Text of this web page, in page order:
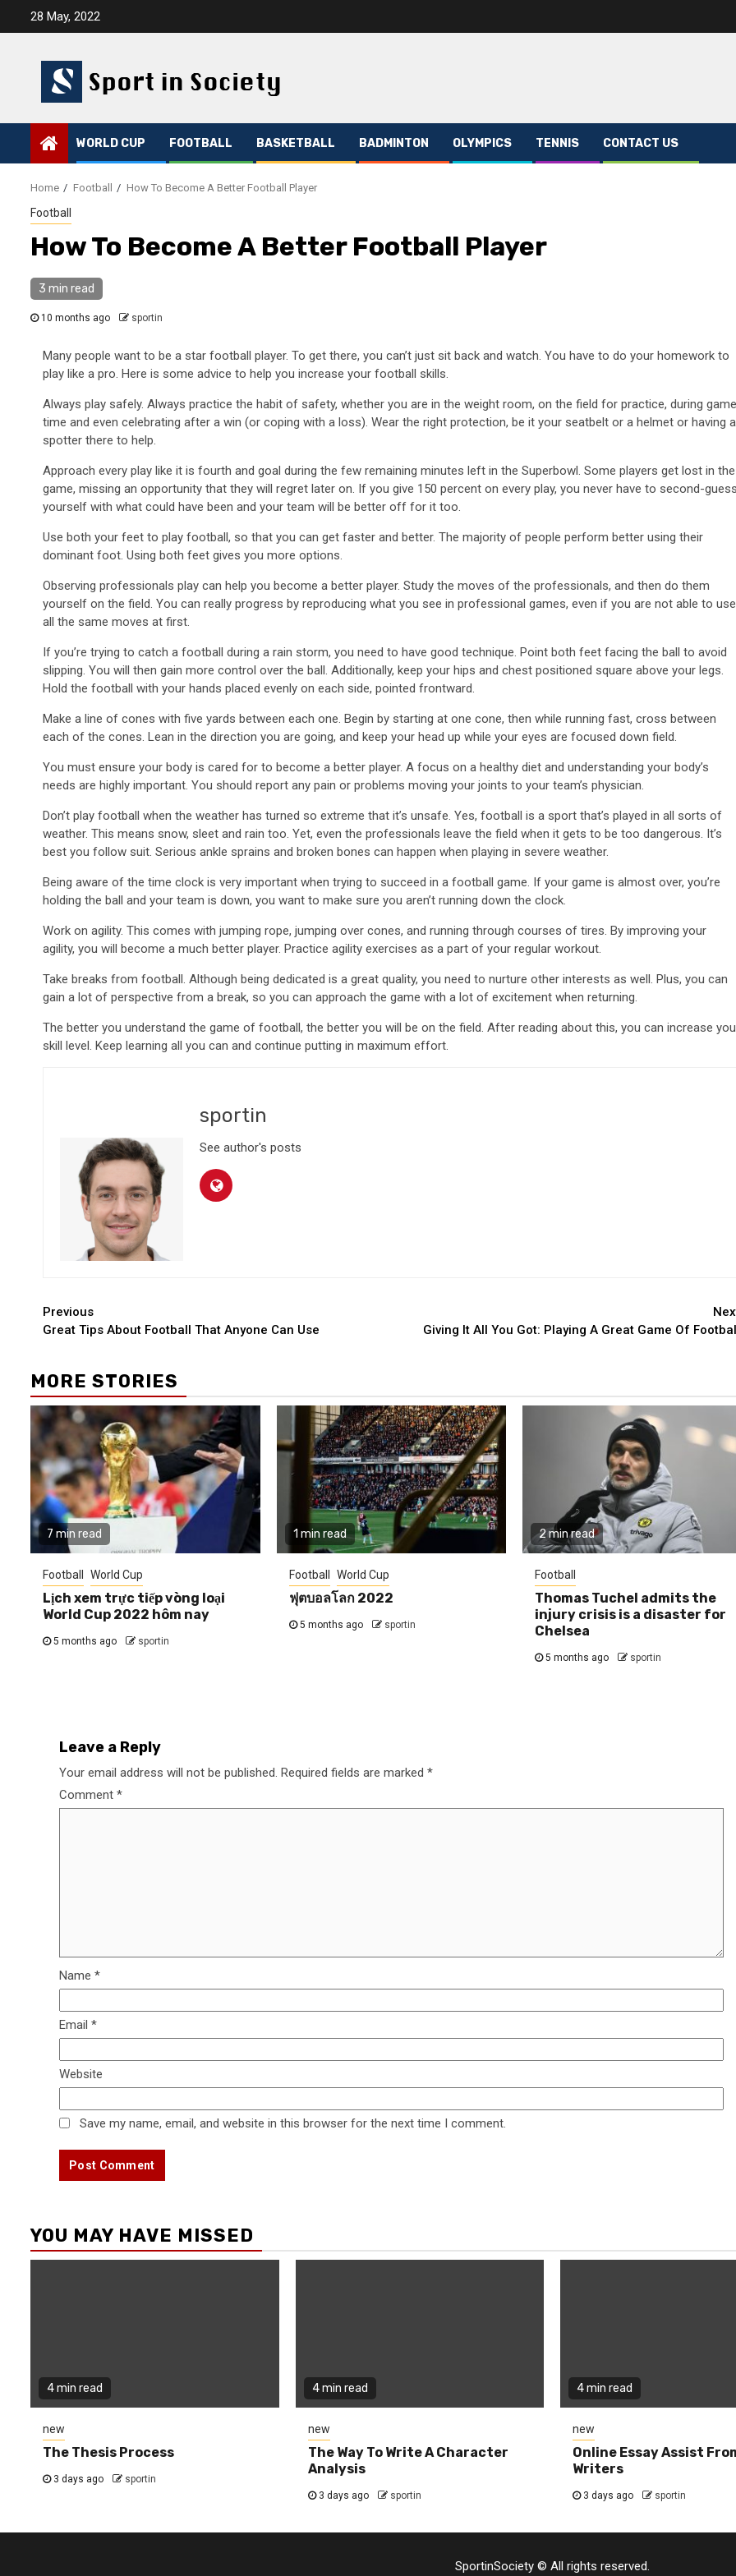
28 May, 2022
WORLD CUP FOOTBALL BASKETBALL BADMINTON OLYMPICS TENNIS CONTACT US
Home Football How To Become A Better Football Player
Football
How To Become A Better Football Player
3 min read
10 months ago sportin
Many people want to be a star football player. To get there, you can’t just sit back and watch. You have to do your homework to
play like a pro. Here is some advice to help you increase your football skills.
Always play safely. Always practice the habit of safety, whether you are in the weight room, on the field for practice, during game
time and even celebrating after a win (or coping with a loss). Wear the right protection, be it your seatbelt or a helmet or having a
spotter there to help.
Approach every play like it is fourth and goal during the few remaining minutes left in the Superbowl. Some players get lost in the
game, missing an opportunity that they will regret later on. If you give 150 percent on every play, you never have to second-
yourself with what could have been and your team will be better off for it too.
Use both your feet to play football, so that you can get faster and better. The majority of people perform better using their
dominant foot. Using both feet gives you more options.
Observing professionals play can help you become a better player. Study the moves of the professionals, and then do them
yourself on the field. You can really progress by reproducing what you see in professional games, even if you are not able to use
all the same moves at first.
If you’re trying to catch a football during a rain storm, you need to have good technique. Point both feet facing the ball to avoid
slipping. You will then gain more control over the ball. Additionally, keep your hips and chest positioned square above your legs.
Hold the football with your hands placed evenly on each side, pointed frontward.
Make a line of cones with five yards between each one. Begin by starting at one cone, then while running fast, cross between
each of the cones. Lean in the direction you are going, and keep your head up while your eyes are focused down field.
You must ensure your body is cared for to become a better player. A focus on a healthy diet and understanding your body’s
needs are highly important. You should report any pain or problems moving your joints to your team’s physician.
Don’t play football when the weather has turned so extreme that it’s unsafe. Yes, football is a sport that’s played in all sorts of
weather. This means snow, sleet and rain too. Yet, even the professionals leave the field when it gets to be too dangerous. It’s
best you follow suit. Serious ankle sprains and broken bones can happen when playing in severe weather.
Being aware of the time clock is very important when trying to succeed in a football game. If your game is almost over, you’re
holding the ball and your team is down, you want to make sure you aren’t running down the clock.
Work on agility. This comes with jumping rope, jumping over cones, and running through courses of tires. By improving your
agility, you will become a much better player. Practice agility exercises as a part of your regular workout.
Take breaks from football. Although being dedicated is a great quality, you need to nurture other interests as well. Plus, you can
gain a lot of perspective from a break, so you can approach the game with a lot of excitement when returning.
The better you understand the game of football, the better you will be on the field. After reading about this, you can increase
skill level. Keep learning all you can and continue putting in maximum effort.
sportin
See author's posts
Continue
Reading
Previous
Great Tips About Football That Anyone Can Use
Giving It All You Got: Playing A Great Game Of
MORE STORIES
7 min read
Football World Cup
Lịch xem trực tiếp vòng loại
World Cup 2022 hôm nay
5 months ago sportin
1 min read
Football World Cup
ฟุตบอลโลก 2022
5 months ago sportin
2 min read
Football
Thomas Tuchel admits the
injury crisis is a disaster for
Chelsea
5 months ago sportin
Leave a Reply
Your email address will not be published. Required fields are marked *
Comment *
Name *
Email *
Website
Save my name, email, and website in this browser for the next time I comment.
YOU MAY HAVE MISSED
4 min read
new
The Thesis Process
3 days ago sportin
4 min read
new
The Way To Write A Character
Analysis
3 days ago sportin
4 min read
new
Online Essay Assist
Writers
3 days ago sportin
SportinSociety © All rights reserved.